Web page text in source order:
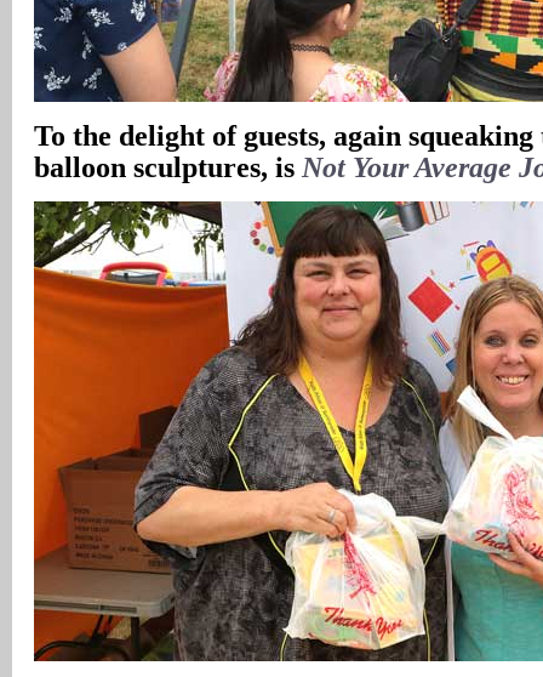
To the delight of guests, again
balloon sculptures, is Not Your Average